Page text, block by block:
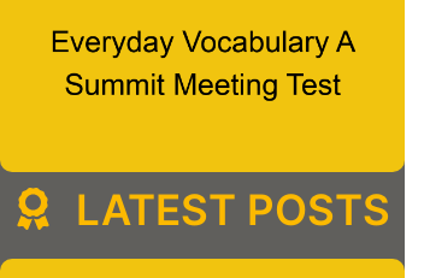
LATEST POSTS